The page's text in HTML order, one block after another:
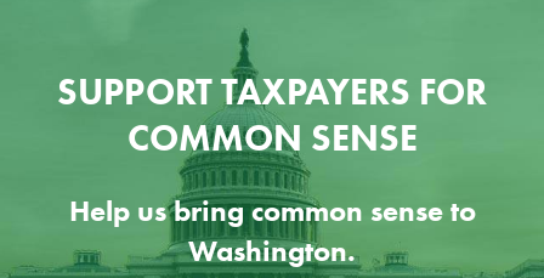
SUPPORT TAXPAYERS FOR
COMMON SENSE
Help us bring common sense to
Washington.